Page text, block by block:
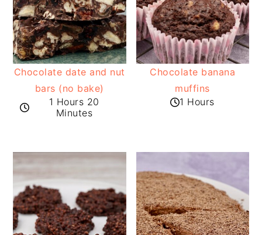
Chocolate date and nut
bars (no bake)
1 Hours 20
Minutes
Chocolate banana
muffins
1 Hours